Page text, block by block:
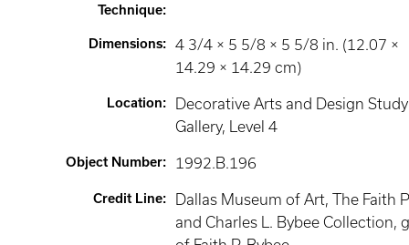
Technique:
Dimensions:
4 3/4 × 5 5/8 × 5 5/8 in. (12.07 ×
14.29 × 14.29 cm)
Location:
Decorative Arts and Design Study
Gallery, Level 4
Object Number: 1992.B.196
Credit Line:
Dallas Museum of Art, The Faith
and Charles L. Bybee Collection,